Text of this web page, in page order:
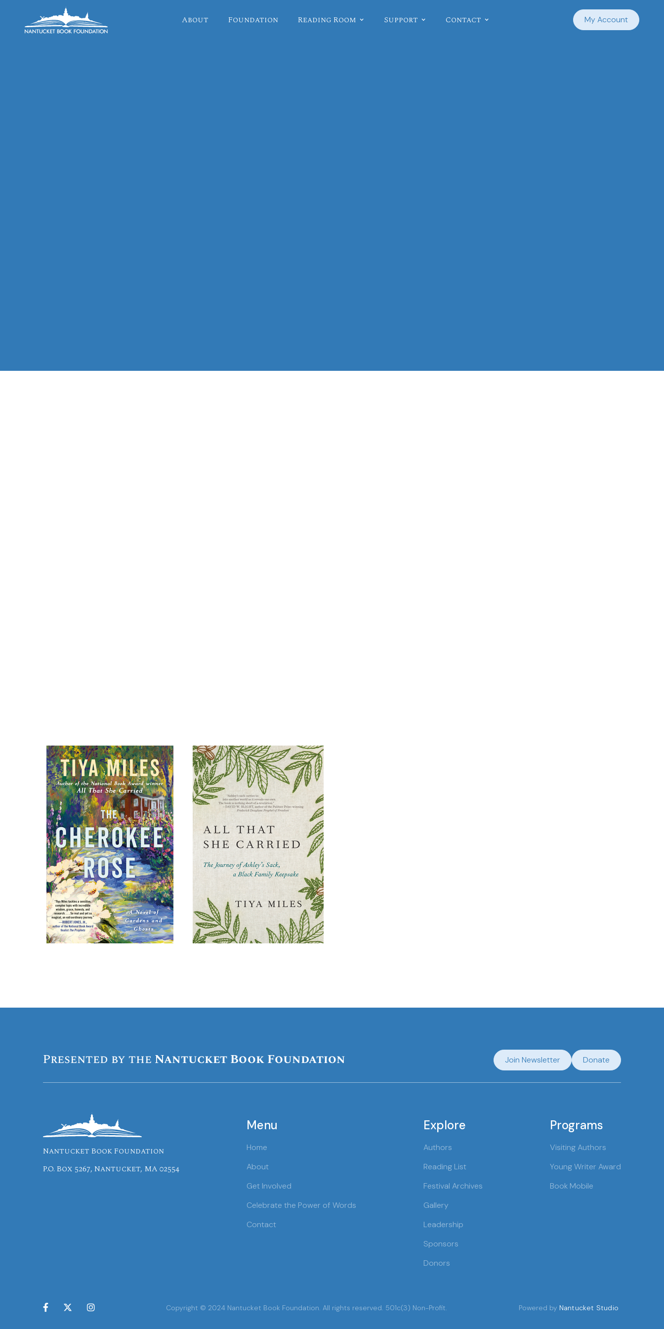
About Foundation Reading Room Support Contact My Account
Presented by the Nantucket Book Foundation Join Newsletter Donate
Nantucket Book Foundation
P.O. Box 5267, Nantucket, MA 02554
Menu
Home
About
Get Involved
Celebrate the Power of Words
Contact
Explore
Authors
Reading List
Festival Archives
Gallery
Leadership
Sponsors
Donors
Programs
Visiting Authors
Young Writer Award
Book Mobile
   Copyright © 2024 Nantucket Book Foundation. All rights reserved. 501c(3) Non-Profit. Powered by Nantucket Studio